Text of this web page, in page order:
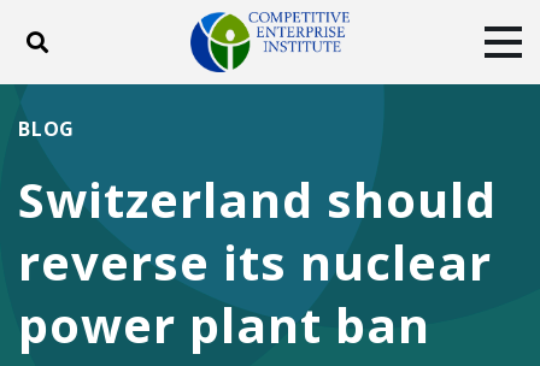
Toggle search
DONATE
Facebook
TwitterYouTubeInstagram
Switzerland should
reverse its nuclear
power plant ban
BLOG